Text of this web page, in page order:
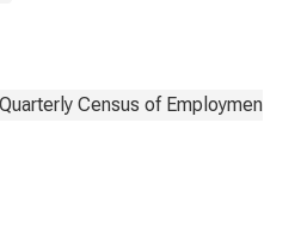
Census of Employment